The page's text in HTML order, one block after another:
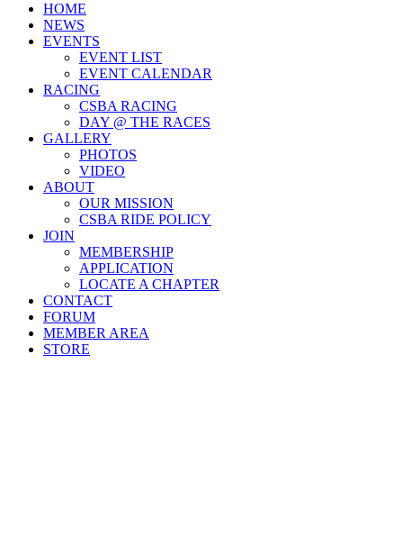
HOME
NEWS
EVENTS
EVENT LIST
EVENT CALENDAR
RACING
CSBA RACING
DAY @ THE RACES
GALLERY
PHOTOS
VIDEO
ABOUT
OUR MISSION
CSBA RIDE POLICY
JOIN
MEMBERSHIP
APPLICATION
LOCATE A CHAPTER
CONTACT
FORUM
MEMBER AREA
STORE